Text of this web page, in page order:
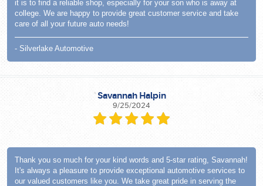
it is to find a reliable shop, especially for your son who is away at
college. We are happy to provide great customer service and take
care of all your future auto needs!
- Silverlake Automotive
Savannah Halpin
9/25/2024
Thank you so much for your kind words and 5-star rating, Savannah!
It's always a pleasure to provide exceptional automotive services to
our valued customers like you. We take great pride in serving the